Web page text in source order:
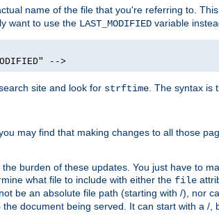
name of the file that you're referring to.
want to use the LAST_MODIFIED variable
-->
site and look for strftime . The syntax is
may find that making changes to all those
burden of these updates. You just have to
what file to include with either the file
be an absolute file path (starting with /), nor
document being served. It can start with a /